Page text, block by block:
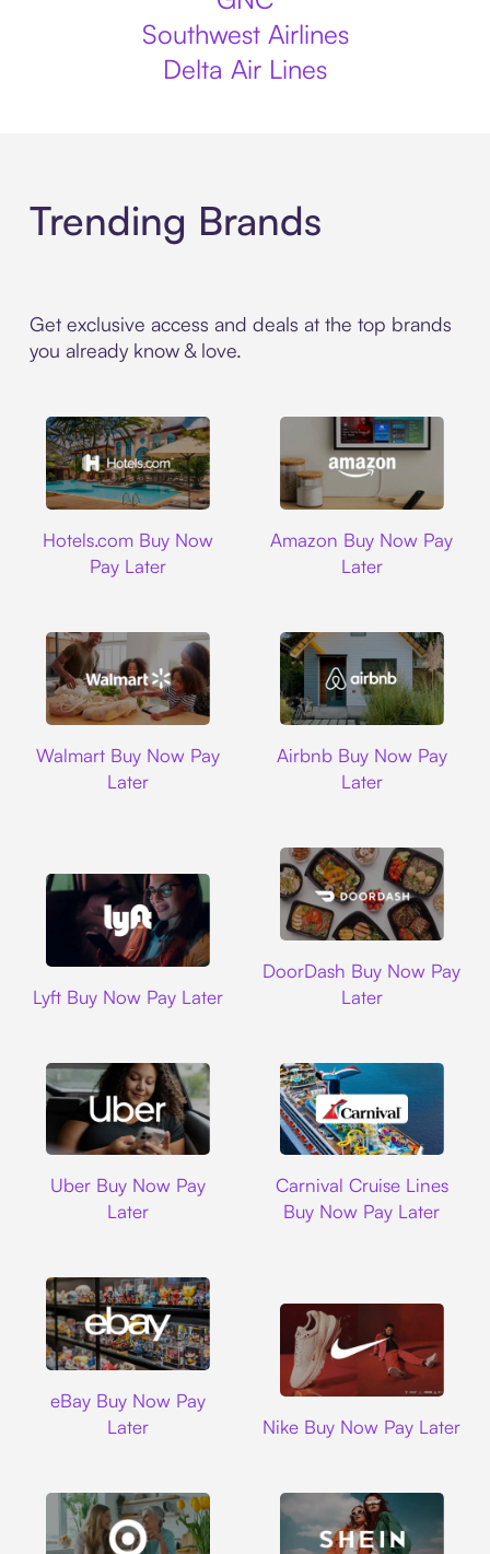
Southwest Airlines
Delta Air Lines
Trending Brands
Get exclusive access and deals at the top brands
you already know & love.
Hotels.com Buy Now
Pay Later
Amazon Buy Now Pay
Later
Walmart Buy Now Pay
Later
Airbnb Buy Now Pay
Later
Lyft Buy Now Pay Later
DoorDash Buy Now Pay
Later
Uber Buy Now Pay
Later
Carnival Cruise Lines
Buy Now Pay Later
eBay Buy Now Pay
Later
Nike Buy Now Pay Later